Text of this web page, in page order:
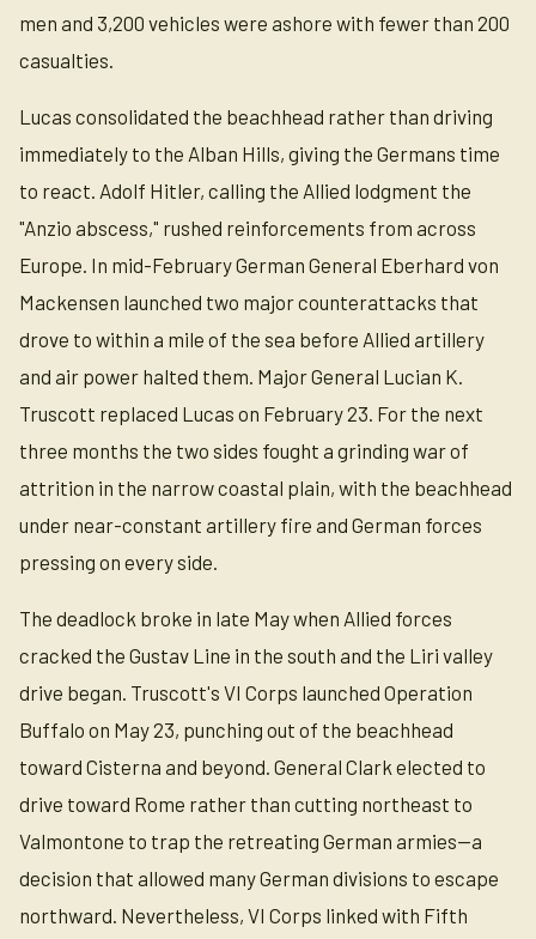
men and 3,200 vehicles were ashore with fewer than 200
casualties.
Lucas consolidated the beachhead rather than driving
immediately to the Alban Hills, giving the Germans time
to react. Adolf Hitler, calling the Allied lodgment the
"Anzio abscess," rushed reinforcements from across
Europe. In mid-February German General Eberhard von
Mackensen launched two major counterattacks that
drove to within a mile of the sea before Allied artillery
and air power halted them. Major General Lucian K.
Truscott replaced Lucas on February 23. For the next
three months the two sides fought a grinding war of
attrition in the narrow coastal plain, with the beachhead
under near-constant artillery fire and German forces
pressing on every side.
The deadlock broke in late May when Allied forces
cracked the Gustav Line in the south and the Liri valley
drive began. Truscott's VI Corps launched Operation
Buffalo on May 23, punching out of the beachhead
toward Cisterna and beyond. General Clark elected to
drive toward Rome rather than cutting northeast to
Valmontone to trap the retreating German armies—a
decision that allowed many German divisions to escape
northward. Nevertheless, VI Corps linked with Fifth